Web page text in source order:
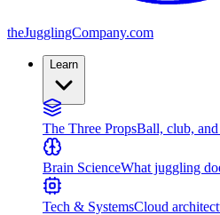
theJugglingCompany.com
Learn
The Three PropsBall, club,
Brain ScienceWhat juggling
Tech & SystemsCloud